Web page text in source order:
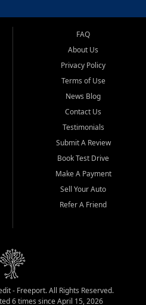
FAQ
About Us
Privacy Policy
Terms of Use
News Blog
Contact Us
Testimonials
Submit A Review
Book Test Drive
Make A Payment
Sell Your Auto
Refer A Friend
- Freeport. All Rights Reserved.
6 times since April 15, 2026